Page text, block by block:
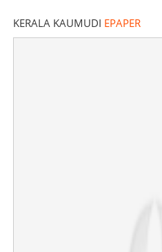
KERALA KAUMUDI EPAPER